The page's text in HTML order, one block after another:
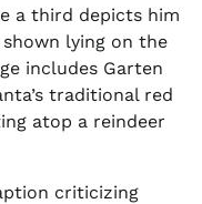
a third depicts him
lying on the
includes Garten
traditional red
atop a reindeer
criticizing